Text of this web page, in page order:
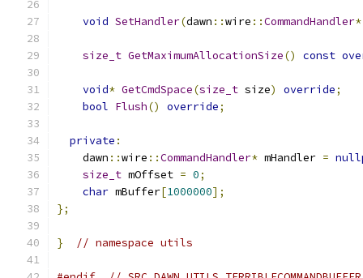
void SetHandler(dawn ::wire ::CommandHandler*
size_t GetMaximumAllocationSize() const
void* GetCmdSpace(size_t size) override;
bool Flush() override;
private :
    dawn
::wire ::CommandHandler* mHandler =
size_t mOffset = 0;
char mBuffer[1000000];
};
} // namespace utils